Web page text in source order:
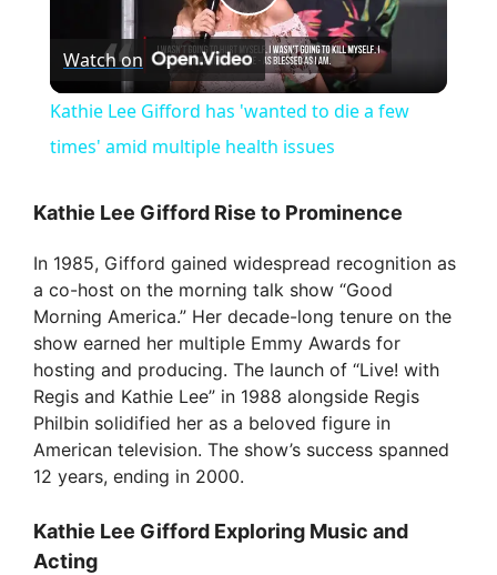
P
l
a
y
V
i
d
o
Watch on
Kathie Lee Gifford has 'wanted to die a few
times' amid multiple health issues
Kathie Lee Gifford Rise to Prominence
In 1985, Gifford gained widespread recognition as
a co-host on the morning talk show “Good
Morning America.” Her decade-long tenure on the
show earned her multiple Emmy Awards for
hosting and producing. The launch of “Live! with
Regis and Kathie Lee” in 1988 alongside Regis
Philbin solidified her as a beloved figure in
American television. The show’s success spanned
12 years, ending in 2000.
Kathie Lee Gifford Exploring Music and
Acting